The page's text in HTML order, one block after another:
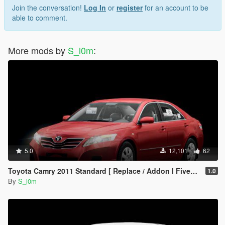
- My TikTok : @s.l0.m
- my snapchat : s4.l0m
[<3][<3][<3][<3][<3][<3][<3]
- Follow me for conversions update and for HQ cars
Join the conversation! Log In or registerfor an account to be
able to comment.
More mods by S_l0m:
5.0 12,101 62
Toyota Camry 2011 Standard [ Replace / Addon I Fivem ] 1.0
By S_l0m